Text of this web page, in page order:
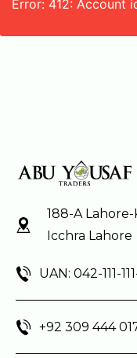
Error: 412: Account
188-A Lahore-
Icchra Lahore
UAN: 042-111-
+92 309 444